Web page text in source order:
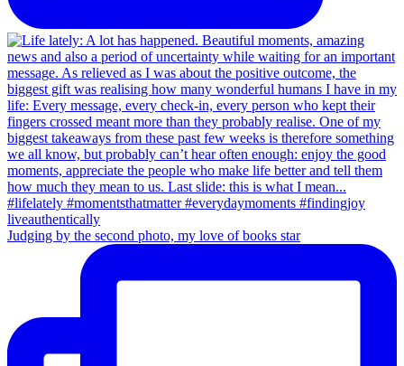
Judging by the second photo, my love of books star